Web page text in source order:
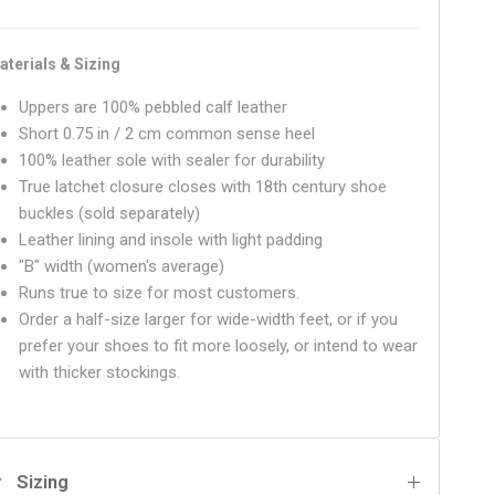
& Sizing
Uppers are 100% pebbled calf leather
Short 0.75 in / 2 cm common sense heel
100% leather sole with sealer for durability
True latchet closure closes with 18th century shoe
buckles (sold separately)
Leather lining and insole with light padding
"B" width (women's average)
Runs true to size for most customers.
Order a half-size larger for wide-width feet, or if you
prefer your shoes to fit more loosely, or intend to wear
with thicker stockings.
Sizing